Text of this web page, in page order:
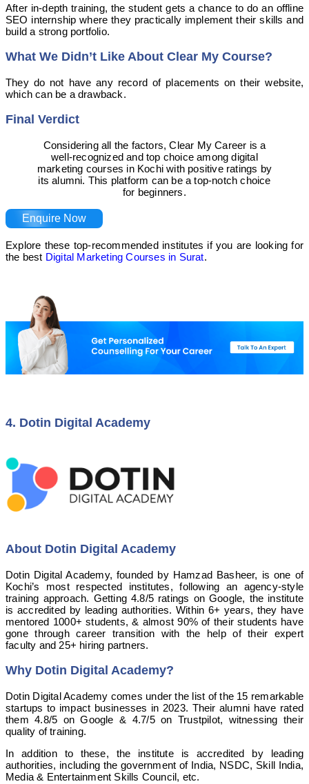
After in-depth training, the student gets a chance to do an offline
SEO internship where they practically implement their skills and
build a strong portfolio.
What We Didn’t Like About Clear My Course?
They do not have any record of placements on their website,
which can be a drawback.
Final Verdict
Considering all the factors, Clear My Career is a
well-recognized and top choice among digital
marketing courses in Kochi with positive ratings by
its alumni. This platform can be a top-notch choice
for beginners.
Enquire Now
Explore these top-recommended institutes if you are looking for
the best Digital Marketing Courses in Surat.
4. Dotin Digital Academy
About Dotin Digital Academy
Dotin Digital Academy, founded by Hamzad Basheer, is one of
Kochi’s most respected institutes, following an agency-style
training approach. Getting 4.8/5 ratings on Google, the institute
is accredited by leading authorities. Within 6+ years, they have
mentored 1000+ students, & almost 90% of their students have
gone through career transition with the help of their expert
faculty and 25+ hiring partners.
Why Dotin Digital Academy?
Dotin Digital Academy comes under the list of the 15 remarkable
startups to impact businesses in 2023. Their alumni have rated
them 4.8/5 on Google & 4.7/5 on Trustpilot, witnessing their
quality of training.
In addition to these, the institute is accredited by leading
authorities, including the government of India, NSDC, Skill India,
Media & Entertainment Skills Council, etc.